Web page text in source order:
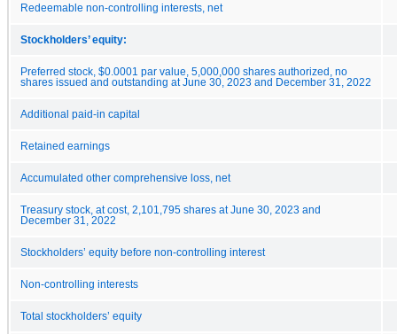
Redeemable non-controlling interests, net
Stockholders’ equity:
Preferred stock, $0.0001 par value, 5,000,000 shares authorized, no
shares issued and outstanding at June 30, 2023 and December 31, 2022
Additional paid-in capital
Retained earnings
Accumulated other comprehensive loss, net
Treasury stock, at cost, 2,101,795 shares at June 30, 2023 and
December 31, 2022
Stockholders’ equity before non-controlling interest
Non-controlling interests
Total stockholders’ equity